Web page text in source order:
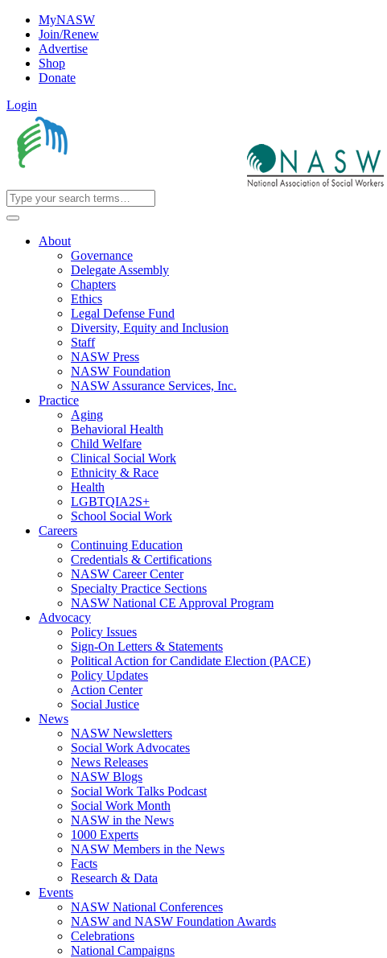
MyNASW
Join/Renew
Advertise
Shop
Donate
Login
About
Governance
Delegate Assembly
Chapters
Ethics
Legal Defense Fund
Diversity, Equity and Inclusion
Staff
NASW Press
NASW Foundation
NASW Assurance Services, Inc.
Practice
Aging
Behavioral Health
Child Welfare
Clinical Social Work
Ethnicity & Race
Health
LGBTQIA2S+
School Social Work
Careers
Continuing Education
Credentials & Certifications
NASW Career Center
Specialty Practice Sections
NASW National CE Approval Program
Advocacy
Policy Issues
Sign-On Letters & Statements
Political Action for Candidate Election (PACE)
Policy Updates
Action Center
Social Justice
News
NASW Newsletters
Social Work Advocates
News Releases
NASW Blogs
Social Work Talks Podcast
Social Work Month
NASW in the News
1000 Experts
NASW Members in the News
Facts
Research & Data
Events
NASW National Conferences
NASW and NASW Foundation Awards
Celebrations
National Campaigns